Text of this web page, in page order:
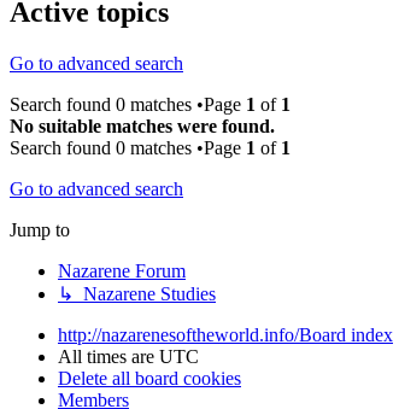
Active topics
Go to advanced search
Search found 0 matches •Page 1 of 1
No suitable matches were found.
Search found 0 matches •Page 1 of 1
Go to advanced search
Jump to
Nazarene Forum
↳ Nazarene Studies
http://nazarenesoftheworld.info/Board index
All times are UTC
Delete all board cookies
Members